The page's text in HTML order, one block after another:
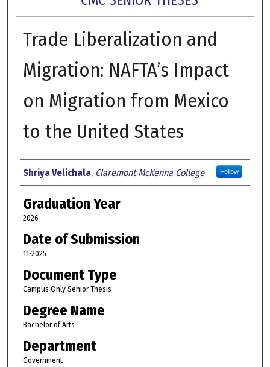
Trade Liberalization and
Migration: NAFTA’s Impact
on Migration from Mexico
to the United States
Author
Shriya Velichala, Claremont McKenna College Follow
Graduation Year
2026
Date of Submission
11-2025
Document Type
Campus Only Senior Thesis
Degree Name
Bachelor of Arts
Department
Government